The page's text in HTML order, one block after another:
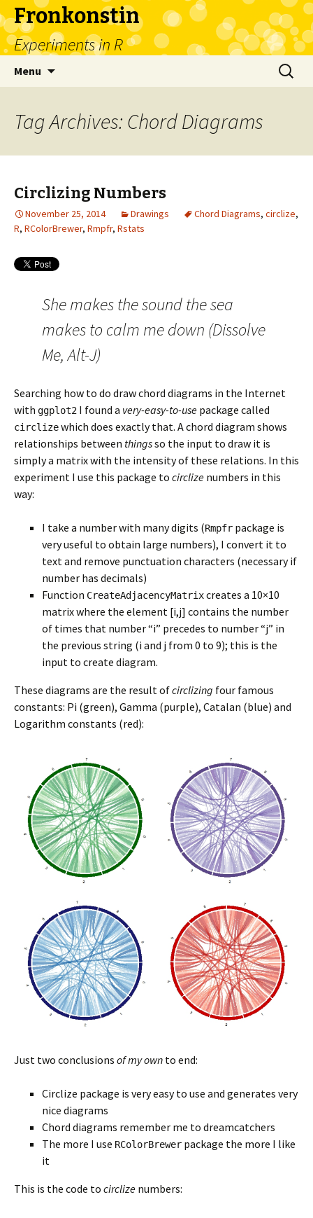
Fronkonstin
Experiments in R
Menu
Search
for:
Tag Archives: Chord Diagrams
Circlizing Numbers
November 25, 2014 Drawings Chord Diagrams, circlize,
R, RColorBrewer, Rmpfr, Rstats
She makes the sound the sea
makes to calm me down (Dissolve
Me, Alt-J)
Searching how to do draw chord diagrams in the Internet
with ggplot2 I found a very-easy-to-use package called
circlizewhich does exactly that. A chord diagram shows
relationships between thingsso the input to draw it is
simply a matrix with the intensity of these relations. In this
experiment I use this package to circlize numbers in this
way:
I take a number with many digits (Rmpfr package is
very useful to obtain large numbers), I convert it to
text and remove punctuation characters (necessary if
number has decimals)
Function CreateAdjacencyMatrixcreates a 10×10
matrix where the element [i,j] contains the number
of times that number “i” precedes to number “j” in
the previous string (i and j from 0 to 9); this is the
input to create diagram.
These diagrams are the result ofcirclizing four famous
constants: Pi (green), Gamma (purple), Catalan (blue) and
Logarithm constants (red):
Just two conclusions of my own to end:
Circlize package is very easy to use and generates very
nice diagrams
Chord diagrams remember me to dreamcatchers
The more I use RColorBrewer package the more I like
it
This is the code to circlize numbers: